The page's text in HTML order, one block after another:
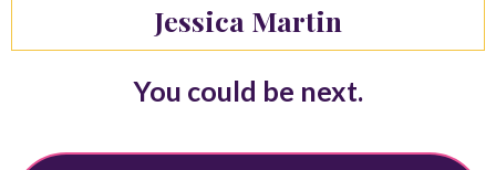
Jessica Martin
You could be next.